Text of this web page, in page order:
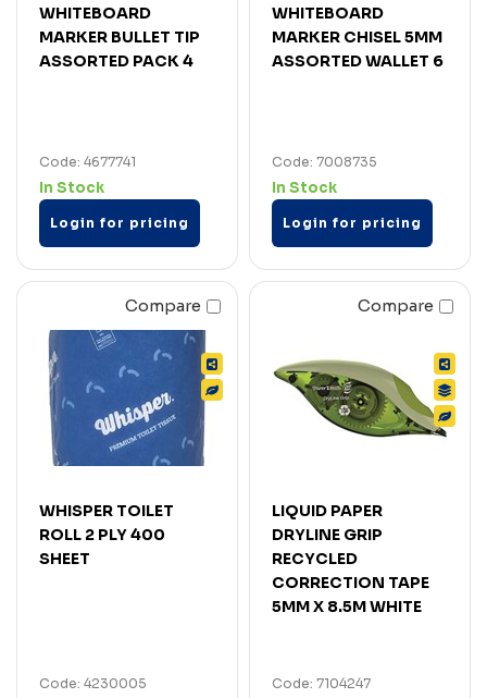
WHITEBOARD
MARKER BULLET TIP
ASSORTED PACK 4
Code: 4677741
In Stock
Login for pricing
WHITEBOARD
MARKER CHISEL 5MM
ASSORTED WALLET 6
Code: 7008735
In Stock
Login for pricing
Compare
WHISPER TOILET
ROLL 2 PLY 400
SHEET
Code: 4230005
Compare
LIQUID PAPER
DRYLINE GRIP
RECYCLED
CORRECTION TAPE
5MM X 8.5M WHITE
Code: 7104247